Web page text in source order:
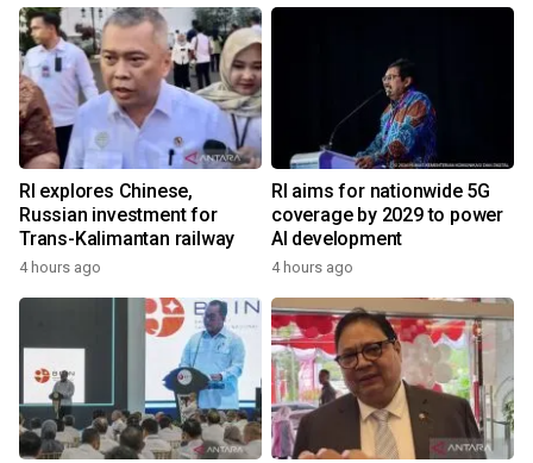
RI explores Chinese,
Russian investment for
Trans-Kalimantan railway
4 hours ago
RI aims for nationwide 5G
coverage by 2029 to power
AI development
4 hours ago